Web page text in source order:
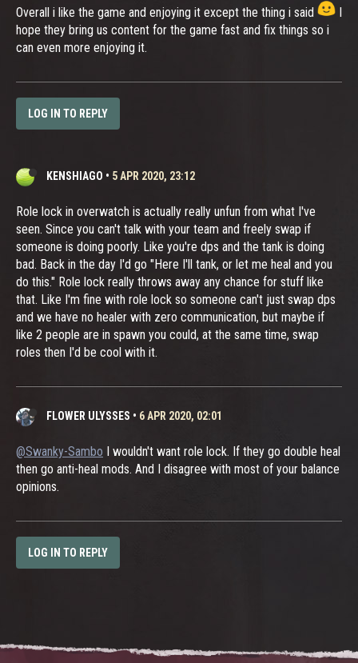
Overall i like the game and enjoying it except the thing i said
I
hope they bring us content for the game fast and fix things so i
can even more enjoying it.
LOG IN TO REPLY
KENSHIAGO • 5 APR 2020, 23:12
Role lock in overwatch is actually really unfun from what I've
seen. Since you can't talk with your team and freely swap if
someone is doing poorly. Like you're dps and the tank is doing
bad. Back in the day I'd go "Here I'll tank, or let me heal and you
do this." Role lock really throws away any chance for stuff like
that. Like I'm fine with role lock so someone can't just swap dps
and we have no healer with zero communication, but maybe if
like 2 people are in spawn you could, at the same time, swap
roles then I'd be cool with it.
FLOWER ULYSSES • 6 APR 2020, 02:01
@Swanky-Sambo I wouldn't want role lock. If they go double heal
then go anti-heal mods. And I disagree with most of your balance
opinions.
LOG IN TO REPLY